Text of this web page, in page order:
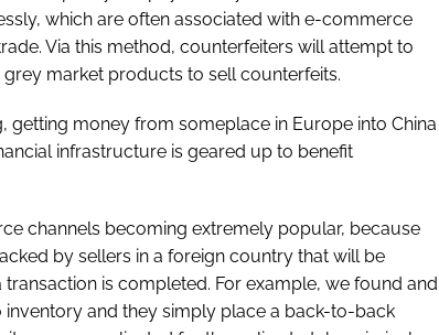
which are often associated with e-commerce
Via this method, counterfeiters will attempt to
market products to sell counterfeits.
getting money from someplace in Europe into China
infrastructure is geared up to benefit
channels becoming extremely popular, because
by sellers in a foreign country that will be
is completed. For example, we found and
inventory and they simply place a back-to-back